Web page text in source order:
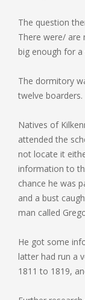
The question
There were/ are
big enough for a
The dormitory
twelve boarders.
Natives of
attended the
not locate it
information to
chance he was
and a bust
man called
He got some
latter had run a
1811 to 1819,